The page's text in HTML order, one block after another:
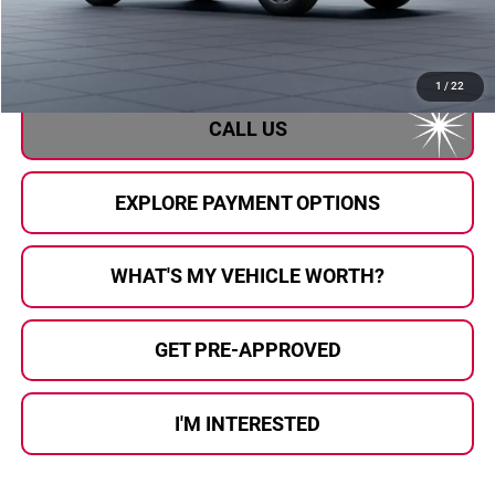
1 / 22
+$280
Al Serra Price
CALL US
EXPLORE PAYMENT OPTIONS
WHAT'S MY VEHICLE WORTH?
GET PRE-APPROVED
I'M INTERESTED